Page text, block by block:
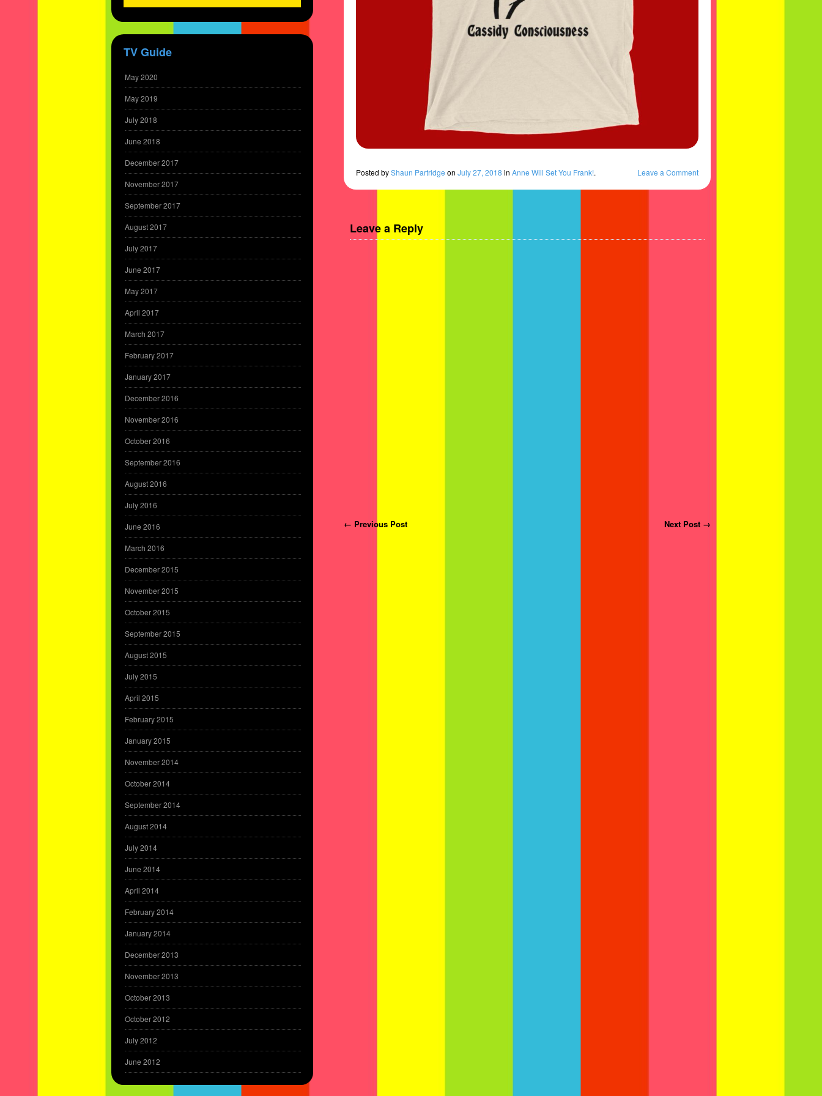
Posted byShaun Partridge on July 27, 2018 in Anne Will Set You Frank!. Leave a Comment
Leave a Reply
Post navigation
← Previous Post Next Post →
TV Guide
May 2020
May 2019
July 2018
June 2018
December 2017
November 2017
September 2017
August 2017
July 2017
June 2017
May 2017
April 2017
March 2017
February 2017
January 2017
December 2016
November 2016
October 2016
September 2016
August 2016
July 2016
June 2016
March 2016
December 2015
November 2015
October 2015
September 2015
August 2015
July 2015
April 2015
February 2015
January 2015
November 2014
October 2014
September 2014
August 2014
July 2014
June 2014
April 2014
February 2014
January 2014
December 2013
November 2013
October 2013
October 2012
July 2012
June 2012